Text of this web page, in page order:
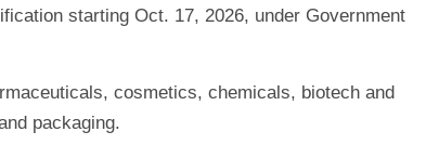
starting Oct. 17, 2026, under Government
cosmetics, chemicals, biotech and
packaging.